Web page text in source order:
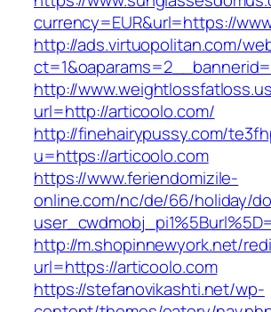
currency=EUR&url=https://
http://ads.virtuopolitan.com/
http://
url=http://articoolo.com/
http://finehairypussy.com/
u=https://articoolo.com
https://www.feriendomizile-
online.com/nc/de/66/holiday/
http://m.shopinnewyork.net/
url=https://articoolo.com
https://stefanovikashti.net/wp-